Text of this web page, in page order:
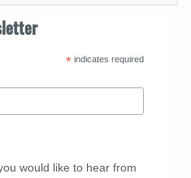
*indicates required
would like to hear from